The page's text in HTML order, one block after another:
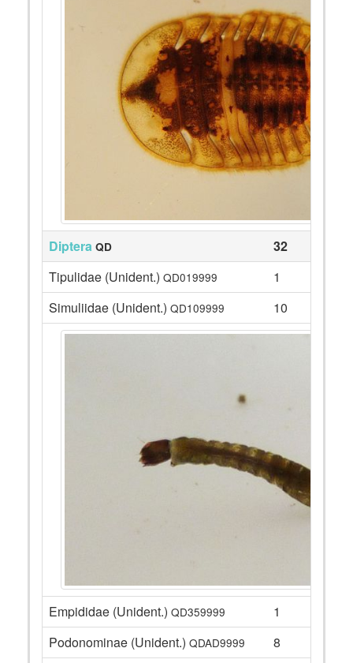
Diptera QD
32
Tipulidae (Unident.) QD019999
1
Simuliidae (Unident.) QD109999 10
Empididae (Unident.) QD359999
1
Podonominae (Unident.) QDAD9999
8